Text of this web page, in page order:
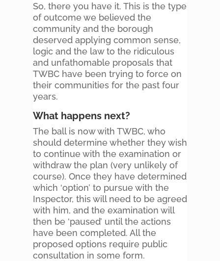
So, there you have it. This is the type
of outcome we believed the
community and the borough
deserved applying common sense,
logic and the law to the ridiculous
and unfathomable proposals that
TWBC have been trying to force on
their communities for the past four
years.
What happens next?
The ball is now with TWBC, who
should determine whether they wish
to continue with the examination or
withdraw the plan (very unlikely of
course). Once they have determined
which ‘option’ to pursue with the
Inspector, this will need to be agreed
with him, and the examination will
then be ‘paused’ until the actions
have been completed. All the
proposed options require public
consultation in some form.